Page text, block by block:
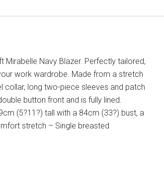
Mirabelle Navy Blazer. Perfectly tailored,
work wardrobe. Made from a stretch
collar, long two-piece sleeves and patch
button front and is fully lined.
(5?11?) tall with a 84cm (33?) bust, a
stretch – Single breasted